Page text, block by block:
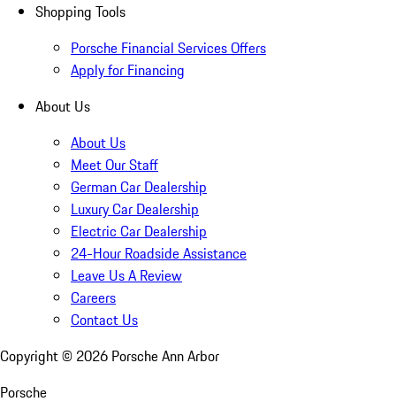
Shopping Tools
Porsche Financial Services Offers
Apply for Financing
About Us
About Us
Meet Our Staff
German Car Dealership
Luxury Car Dealership
Electric Car Dealership
24-Hour Roadside Assistance
Leave Us A Review
Careers
Contact Us
Copyright © 2026 Porsche Ann Arbor
Porsche